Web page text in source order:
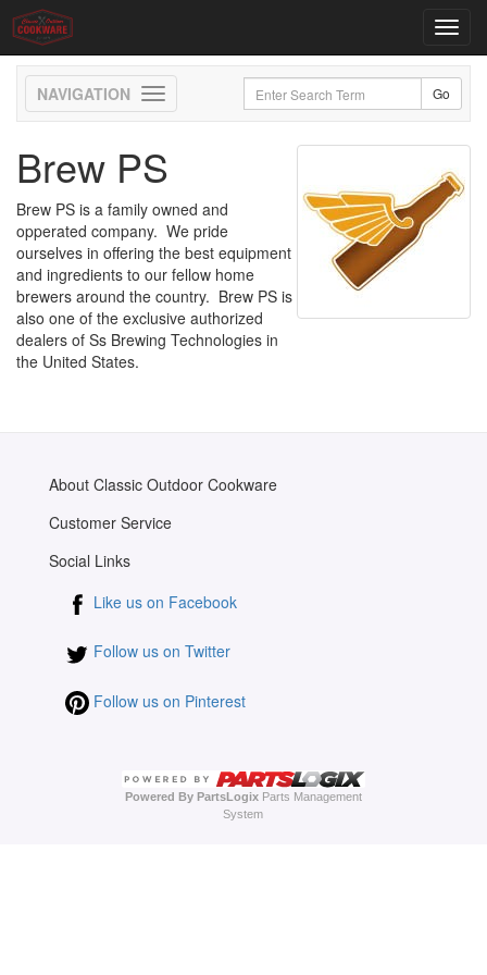
Toggle
navigation
Brew PS
Brew PS is a family owned and
opperated company. We pride
ourselves in offering the best equipment
and ingredients to our fellow home
brewers around the country. Brew PS is
also one of the exclusive authorized
dealers of Ss Brewing Technologies in
the United States.
About Classic Outdoor Cookware
Customer Service
Social Links
Like us on Facebook
Follow us on Twitter
Follow us on Pinterest
Powered By PartsLogixParts Management
System